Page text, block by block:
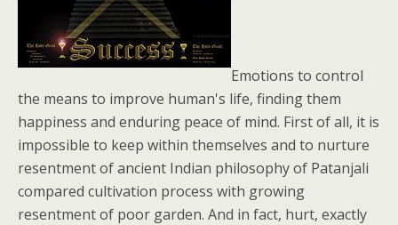
Emotions to control
the means to improve human's life, finding them
happiness and enduring peace of mind. First of all, it is
impossible to keep within themselves and to nurture
resentment of ancient Indian philosophy of Patanjali
compared cultivation process with growing
resentment of poor garden. And in fact, hurt, exactly